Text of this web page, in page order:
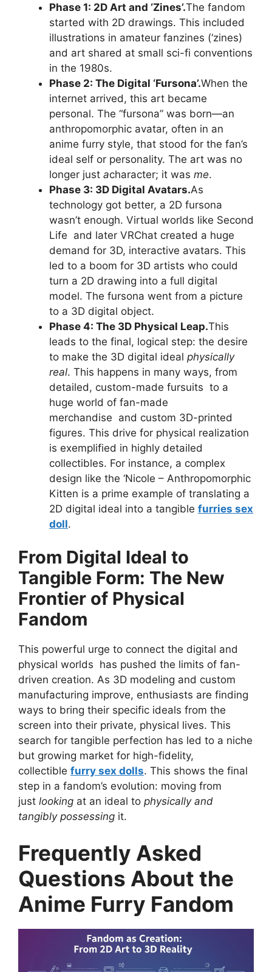
Phase 1: 2D Art and ‘Zines’.The fandom
started with 2D drawings. This included
illustrations in amateur fanzines (‘zines)
and art shared at small sci-fi conventions
in the 1980s.
Phase 2: The Digital ‘Fursona’.When the
internet arrived, this art became
personal. The “fursona” was born—an
anthropomorphic avatar, often in an
anime furry style, that stood for the fan’s
ideal self or personality. The art was no
longer just acharacter; it was me.
Phase 3: 3D Digital Avatars.As
technology got better, a 2D fursona
wasn’t enough. Virtual worlds like Second
Life and later VRChat created a huge
demand for 3D, interactive avatars. This
led to a boom for 3D artists who could
turn a 2D drawing into a full digital
model. The fursona went from a picture
to a 3D digital object.
Phase 4: The 3D Physical Leap.This
leads to the final, logical step: the desire
to make the 3D digital ideal physically
real. This happens in many ways, from
detailed, custom-made fursuits to a
huge world of fan-made
merchandise and custom 3D-printed
figures. This drive for physical realization
is exemplified in highly detailed
collectibles. For instance, a complex
design like the ‘Nicole – Anthropomorphic
Kitten is a prime example of translating a
2D digital ideal into a tangible furries sex
doll.
From Digital Ideal to
Tangible Form: The New
Frontier of Physical
Fandom
This powerful urge to connect the digital and
physical worlds has pushed the limits of fan-
driven creation. As 3D modeling and custom
manufacturing improve, enthusiasts are finding
ways to bring their specific ideals from the
screen into their private, physical lives. This
search for tangible perfection has led to a niche
but growing market for high-fidelity,
collectible furry sex dolls. This shows the final
step in a fandom’s evolution: moving from
just looking at an ideal to physically and
tangibly possessing it.
Frequently Asked
Questions About the
Anime Furry Fandom